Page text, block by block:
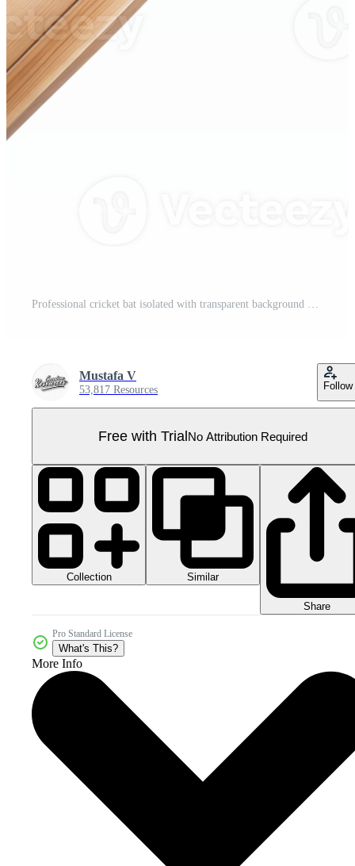
Professional cricket bat isolated with transparent background Pro PNG
Mustafa V
53,817 Resources Follow
Free with TrialNo Attribution Required
Collection Similar
Share
Pro Standard License
What's This?
More Info